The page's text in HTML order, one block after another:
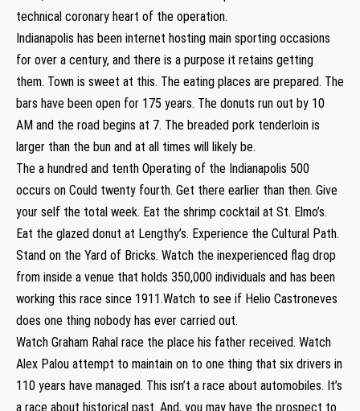
technical coronary heart of the operation.
Indianapolis has been internet hosting main sporting occasions
for over a century, and there is a purpose it retains getting
them. Town is sweet at this. The eating places are prepared. The
bars have been open for 175 years. The donuts run out by 10
AM and the road begins at 7. The breaded pork tenderloin is
larger than the bun and at all times will likely be.
The a hundred and tenth Operating of the Indianapolis 500
occurs on Could twenty fourth. Get there earlier than then. Give
your self the total week. Eat the shrimp cocktail at St. Elmo’s.
Eat the glazed donut at Lengthy’s. Experience the Cultural Path.
Stand on the Yard of Bricks. Watch the inexperienced flag drop
from inside a venue that holds 350,000 individuals and has been
working this race since 1911.Watch to see if Helio Castroneves
does one thing nobody has ever carried out.
Watch Graham Rahal race the place his father received. Watch
Alex Palou attempt to maintain on to one thing that six drivers in
110 years have managed. This isn’t a race about automobiles. It’s
a race about historical past. And, you may have the prospect to